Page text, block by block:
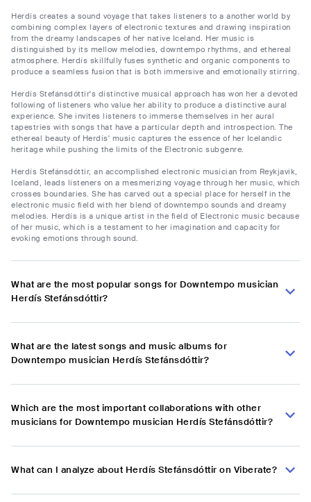
Herdís creates a sound voyage that takes listeners to a another world by
combining complex layers of electronic textures and drawing inspiration
from the dreamy landscapes of her native Iceland. Her music is
distinguished by its mellow melodies, downtempo rhythms, and ethereal
atmosphere. Herdís skillfully fuses synthetic and organic components to
produce a seamless fusion that is both immersive and emotionally stirring.
Herdís Stefánsdóttir's distinctive musical approach has won her a devoted
following of listeners who value her ability to produce a distinctive aural
experience. She invites listeners to immerse themselves in her aural
tapestries with songs that have a particular depth and introspection. The
ethereal beauty of Herdís' music captures the essence of her Icelandic
heritage while pushing the limits of the Electronic subgenre.
Herdís Stefánsdóttir, an accomplished electronic musician from Reykjavik,
Iceland, leads listeners on a mesmerizing voyage through her music, which
crosses boundaries. She has carved out a special place for herself in the
electronic music field with her blend of downtempo sounds and dreamy
melodies. Herdís is a unique artist in the field of Electronic music because
of her music, which is a testament to her imagination and capacity for
evoking emotions through sound.
What are the most popular songs for Downtempo musician
Herdís Stefánsdóttir?
What are the latest songs and music albums for
Downtempo musician Herdís Stefánsdóttir?
Which are the most important collaborations with other
musicians for Downtempo musician Herdís Stefánsdóttir?
What can I analyze about Herdís Stefánsdóttir on Viberate?